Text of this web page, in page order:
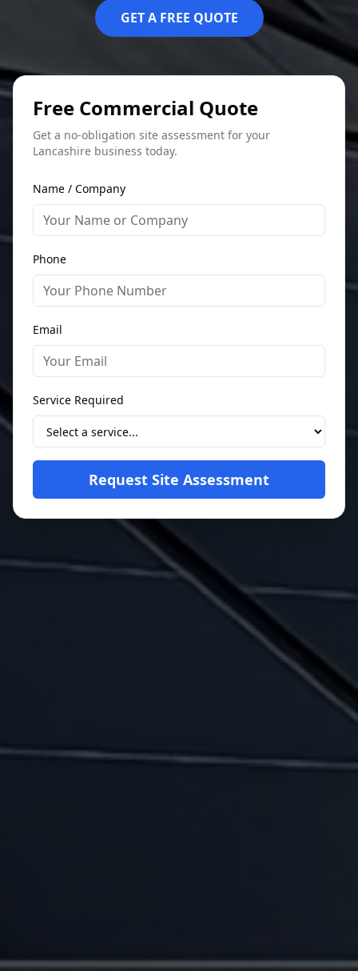
GET A FREE QUOTE
Free Commercial Quote
Get a no-obligation site assessment for your
Lancashire business today.
Name / Company
Phone
Email
Service Required
Request Site Assessment